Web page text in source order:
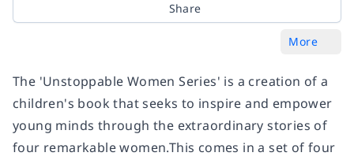
Share
More
The 'Unstoppable Women Series' is a creation of a
children's book that seeks to inspire and empower
young minds through the extraordinary stories of
four remarkable women.This comes in a set of four